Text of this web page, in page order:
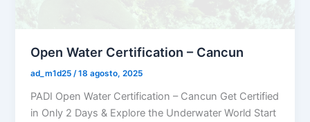
Open Water Certification – Cancun
ad_m1d25/18 agosto, 2025
PADI Open Water Certification – Cancun Get Certified
in Only 2 Days & Explore the Underwater World Start